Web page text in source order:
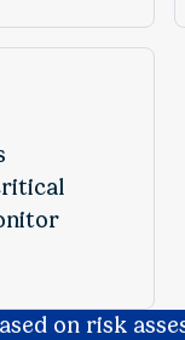
on risk